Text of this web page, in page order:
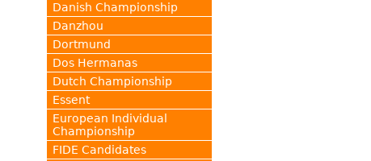
Danish Championship
Danzhou
Dortmund
Dos Hermanas
Dutch Championship
Essent
European Individual
Championship
FIDE Candidates